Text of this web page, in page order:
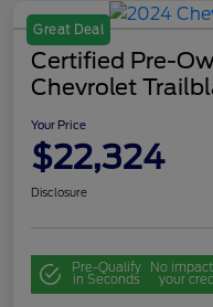
Great Deal
Certified Pre-
Chevrolet
Your Price
$22,324
Disclosure
Pre-Qualify
in Seconds
No
your